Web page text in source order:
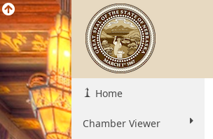
Home
Chamber Viewer